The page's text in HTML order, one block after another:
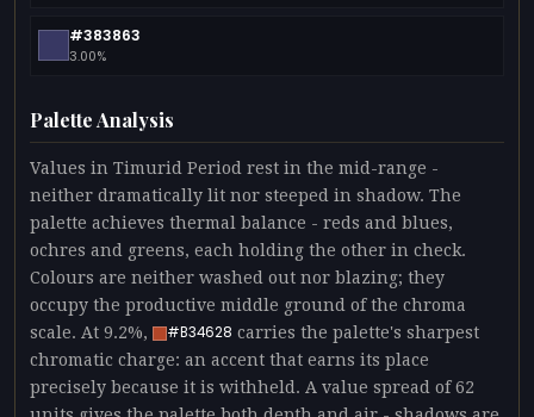
#383863
3.00%
Palette Analysis
Values in Timurid Period rest in the mid-range -
neither dramatically lit nor steeped in shadow. The
palette achieves thermal balance - reds and blues,
ochres and greens, each holding the other in check.
Colours are neither washed out nor blazing; they
occupy the productive middle ground of the chroma
scale. At 9.2%,
#B34628 carries the palette's sharpest
chromatic charge: an accent that earns its place
precisely because it is withheld. A value spread of 62